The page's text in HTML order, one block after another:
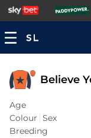
Believe
Age
Colour Sex
Breeding